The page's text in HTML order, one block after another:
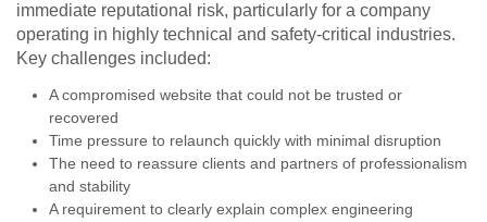
immediate reputational risk, particularly for a company
operating in highly technical and safety-critical industries.
Key challenges included:
A compromised website that could not be trusted or
recovered
Time pressure to relaunch quickly with minimal disruption
The need to reassure clients and partners of professionalism
and stability
A requirement to clearly explain complex engineering